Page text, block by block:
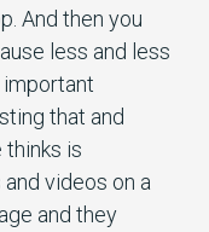
And then you
less and less
that and
is
videos on a
and they